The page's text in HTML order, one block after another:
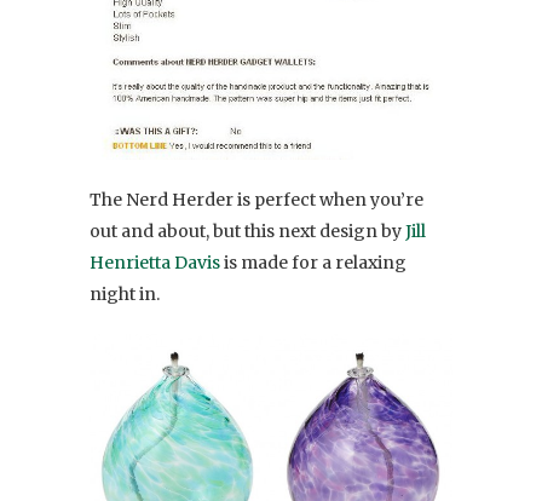
The Nerd Herder is perfect when you’re
out and about, but this next design byJill
Henrietta Davisis made for a relaxing
night in.